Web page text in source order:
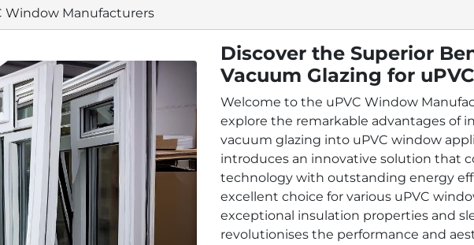
Window Manufacturers
Discover the Superior
Vacuum Glazing for
Welcome to the uPVC Window
explore the remarkable advantages of
vacuum glazing into uPVC window
introduces an innovative solution that
technology with outstanding energy
excellent choice for various uPVC
exceptional insulation properties and
revolutionises the performance and